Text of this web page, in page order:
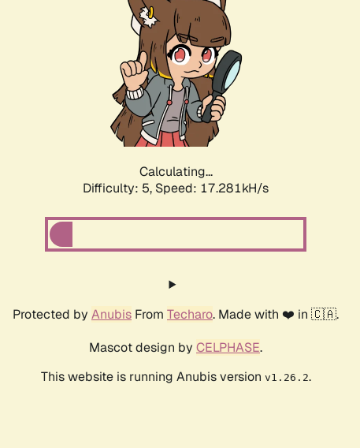
Calculating...
Difficulty: 5, Speed: 17.281kH/s
Protected by Anubis From Techaro. Made with ❤️ in 🇨🇦.
Mascot design by CELPHASE.
This website is running Anubis version v1.26.2.